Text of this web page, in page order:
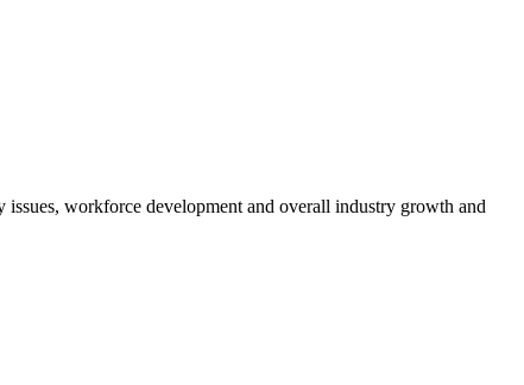
workforce development and overall industry growth and